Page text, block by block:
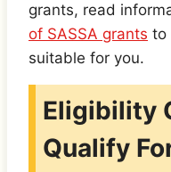
grants, read
of SASSA grants to
suitable for you.
Eligibility
Qualify